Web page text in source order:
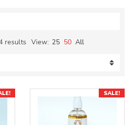
results View: 25 50 All
SALE!